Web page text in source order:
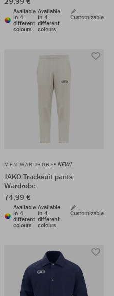
Available
in 4
different
colours
Available
in 4
different
colours
Customizable
MEN WARDROBE NEW!
JAKO Tracksuit pants
Wardrobe
74,99 €
Available
in 4
different
colours
Available
in 4
different
colours
Customizable